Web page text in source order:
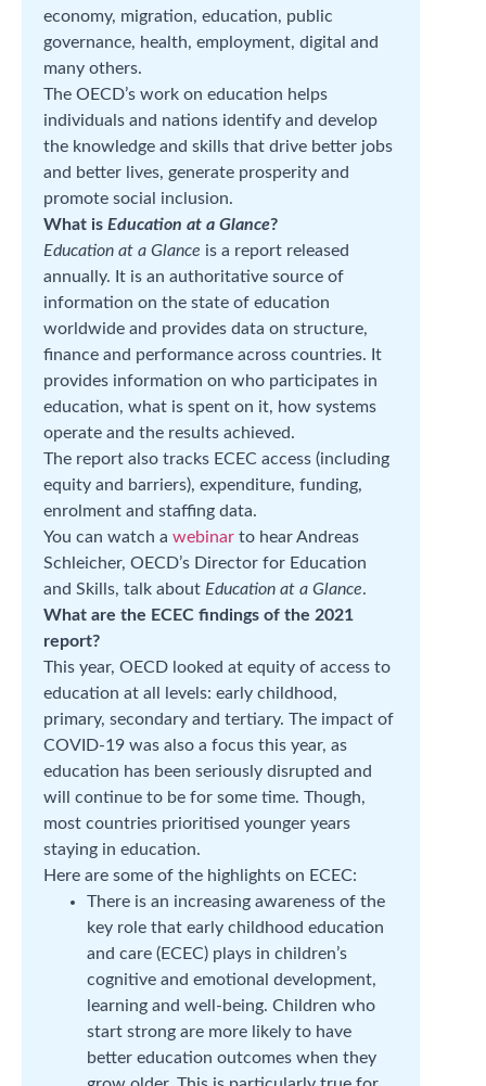
economy, migration, education, public
governance, health, employment, digital and
many others.
The OECD’s work on education helps
individuals and nations identify and develop
the knowledge and skills that drive better jobs
and better lives, generate prosperity and
promote social inclusion.
What is Education at a Glance?
Education at a Glance is a report released
annually. It is an authoritative source of
information on the state of education
worldwide and provides data on structure,
finance and performance across countries. It
provides information on who participates in
education, what is spent on it, how systems
operate and the results achieved.
The report also tracks ECEC access (including
equity and barriers), expenditure, funding,
enrolment and staffing data.
You can watch a webinar to hear Andreas
Schleicher, OECD’s Director for Education
and Skills, talk about Education at a Glance.
What are the ECEC findings of the 2021
report?
This year, OECD looked at equity of access to
education at all levels: early childhood,
primary, secondary and tertiary. The impact of
COVID-19 was also a focus this year, as
education has been seriously disrupted and
will continue to be for some time. Though,
most countries prioritised younger years
staying in education.
Here are some of the highlights on ECEC:
There is an increasing awareness of the
key role that early childhood education
and care (ECEC) plays in children’s
cognitive and emotional development,
learning and well-being. Children who
start strong are more likely to have
better education outcomes when they